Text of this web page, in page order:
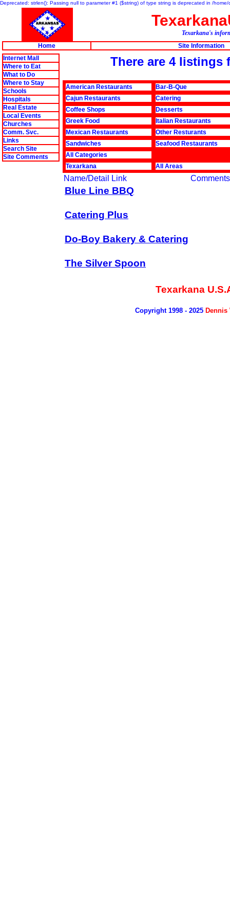
Deprecated: strlen(): Passing null to parameter #1 ($string) of type string is deprecated in /
Texarkana's
Home
Site Information
Internet Mall
Where to Eat
What to Do
Where to Stay
Schools
Hospitals
Real Estate
Local Events
Churches
Comm. Svc.
Links
Search Site
Site Comments
There are 4 listings
American Restaurants
Bar-B-Que
Cajun Restaurants
Catering
Coffee Shops
Desserts
Greek Food
Italian Restaurants
Mexican Restaurants
Other Resturants
Sandwiches
Seafood Restaurants
All Categories
Texarkana
All Areas
Name/Detail Link Comments
Blue Line BBQ
Catering Plus
Do-Boy Bakery & Catering
The Silver Spoon
Texarkana
Copyright 1998 - 2025 Dennis